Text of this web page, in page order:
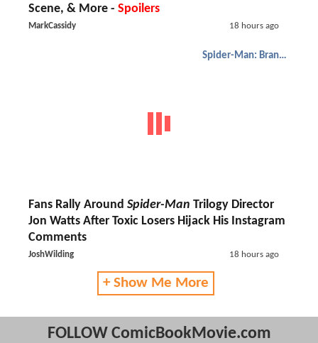
Scene, & More - Spoilers
MarkCassidy 18 hours ago
Spider-Man: Brand New Day
Fans Rally Around Spider-Man Trilogy Director
Jon Watts After Toxic Losers Hijack His Instagram
Comments
JoshWilding 18 hours ago
+ Show Me More
FOLLOW ComicBookMovie.com